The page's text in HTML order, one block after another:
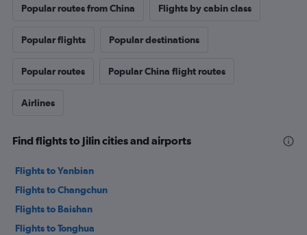
Popular routes from China Flights by cabin class
Popular flights Popular destinations
Popular routes Popular China flight routes
Airlines
Find flights to Jilin cities and airports
Flights to Yanbian
Flights to Changchun
Flights to Baishan
Flights to Tonghua